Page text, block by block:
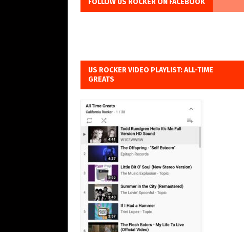
FOLLOW US ROCKER ON FACEBOOK
US ROCKER VIDEO PLAYLIST: ALL-TIME
GREATS